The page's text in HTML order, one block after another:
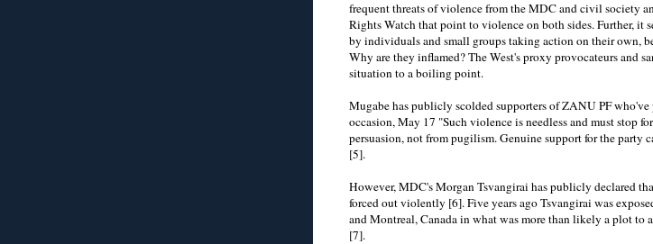
frequent threats of violence from the MDC and civil society
Rights Watch that point to violence on both sides. Further, it
by individuals and small groups taking action on their own,
Why are they inflamed? The West's proxy provocateurs and
situation to a boiling point.
Mugabe has publicly scolded supporters of ZANU PF
occasion, May 17 "Such violence is needless and must stop
persuasion, not from pugilism. Genuine support for the party
[5].
However, MDC's Morgan Tsvangirai has publicly declared
forced out violently [6]. Five years ago Tsvangirai was
and Montreal, Canada in what was more than likely a plot to
[7].